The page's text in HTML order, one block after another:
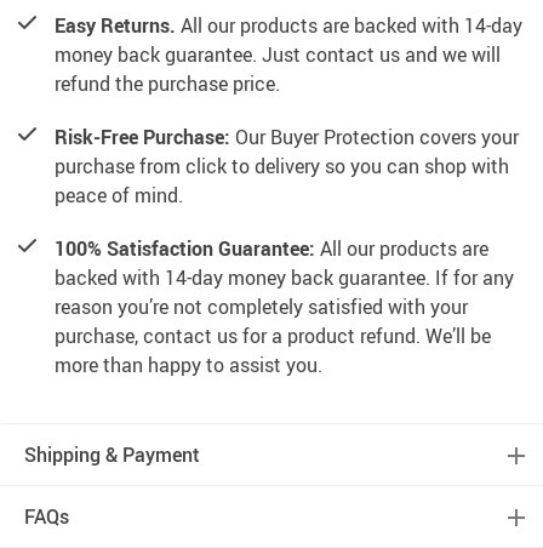
Easy Returns. All our products are backed with 14-day
money back guarantee. Just contact us and we will
refund the purchase price.
Risk-Free Purchase: Our Buyer Protection covers your
purchase from click to delivery so you can shop with
peace of mind.
100% Satisfaction Guarantee: All our products are
backed with 14-day money back guarantee. If for any
reason you’re not completely satisfied with your
purchase, contact us for a product refund. We’ll be
more than happy to assist you.
Shipping & Payment
FAQs